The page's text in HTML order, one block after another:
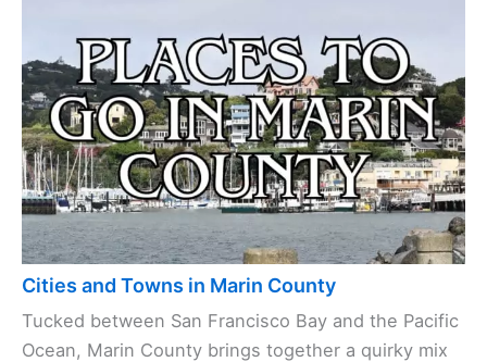
Cities and Towns in Marin County
Tucked between San Francisco Bay and the Pacific
Ocean, Marin County brings together a quirky mix